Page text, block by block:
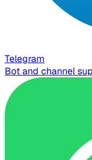
Telegram
Bot and channel